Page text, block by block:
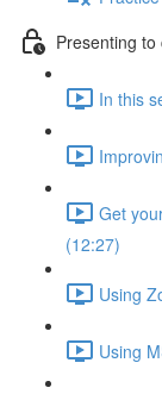
Presenting
In this
Get
(12:27)
Using
Using